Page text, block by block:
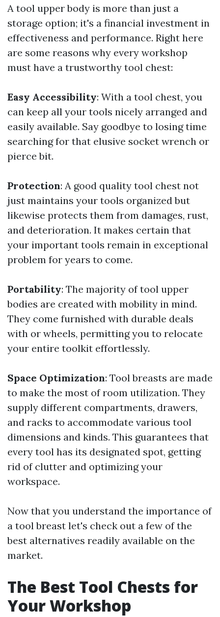
A tool upper body is more than just a
storage option; it's a financial investment in
effectiveness and performance. Right here
are some reasons why every workshop
must have a trustworthy tool chest:
Easy Accessibility: With a tool chest, you
can keep all your tools nicely arranged and
easily available. Say goodbye to losing time
searching for that elusive socket wrench or
pierce bit.
Protection: A good quality tool chest not
just maintains your tools organized but
likewise protects them from damages, rust,
and deterioration. It makes certain that
your important tools remain in exceptional
problem for years to come.
Portability: The majority of tool upper
bodies are created with mobility in mind.
They come furnished with durable deals
with or wheels, permitting you to relocate
your entire toolkit effortlessly.
Space Optimization: Tool breasts are made
to make the most of room utilization. They
supply different compartments, drawers,
and racks to accommodate various tool
dimensions and kinds. This guarantees that
every tool has its designated spot, getting
rid of clutter and optimizing your
workspace.
Now that you understand the importance of
a tool breast let's check out a few of the
best alternatives readily available on the
market.
The Best Tool Chests for
Your Workshop